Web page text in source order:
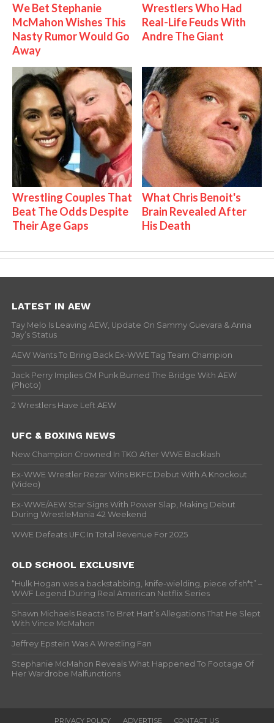
We Bet Stephanie
McMahon Wishes This
Nasty Rumor Would Go
Away
Wrestlers Who Had
Real-Life Feuds With
Andre The Giant
Wrestling Couples That
Beat The Odds Despite
Their Age Gaps
What Chris Benoit's
Brain Revealed After
His Death
LATEST IN AEW
Tay Melo Is Leaving AEW, Update On Sammy Guevara & Anna
Jay’s Status
AEW Wants To Bring Back Ex-WWE Tag Team Champion
Jack Perry Implies CM Punk Burned The Bridge With AEW
(Photo)
2 Wrestlers Have Left AEW
UFC & BOXING NEWS
New Champion Crowned In TKO After WWE Backlash
Ex-WWE Wrestler Rezar Wins BKFC Debut With A Knockout
(Video)
Ex-WWE/AEW Star Signs With Power Slap, Making Debut
During WrestleMania 42 Weekend
WWE Defeats UFC In Total Revenue For 2025
OLD SCHOOL EXCLUSIVE
“Hulk Hogan was a backstabbing, knife-wielding, piece of sh*t” –
WWF Legend During Real American Netflix Series
Shawn Michaels Reacts To Bret Hart’s Allegations That He Slept
With Vince McMahon
Jeffrey Epstein Was A Wrestling Fan
Stephanie McMahon Reveals What Happened To Footage Of
Her Wardrobe Malfunctions
PRIVACY POLICY ADVERTISE CONTACT US